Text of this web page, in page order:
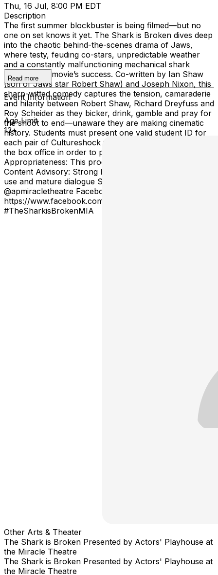
Thu, 16 Jul, 8:00 PM EDT
Description
The first summer blockbuster is being filmed—but no
one on set knows it yet. The Shark is Broken dives deep
into the chaotic behind-the-scenes drama of Jaws,
where testy, feuding co-stars, unpredictable weather
and a constantly malfunctioning mechanical shark
threaten the movie’s success. Co-written by Ian Shaw
(son of Jaws star Robert Shaw) and Joseph Nixon, this
sharp-witted comedy captures the tension, camaraderie
and hilarity between Robert Shaw, Richard Dreyfuss and
Roy Scheider as they bicker, drink, gamble and pray for
the shoot to end—unaware they are making cinematic
history. Students must present one valid student ID for
each pair of Cultureshock tickets, or fraction thereof, at
the box office in order to pick up their tickets. Age
Appropriateness: This production is rated PG-13.
Content Advisory: Strong language throughout Alcohol
use and mature dialogue Social Media Instagram Handle:
@apmiracletheatre Facebook Page:
https://www.facebook.com/actorsplayhouse
#TheSharkisBrokenMIA
Read more
Event Information
Age Limit
13+
Other Arts & Theater
The Shark is Broken Presented by Actors' Playhouse at
the Miracle Theatre
The Shark is Broken Presented by Actors' Playhouse at
the Miracle Theatre